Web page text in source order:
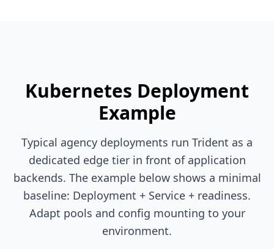
Kubernetes Deployment
Example
Typical agency deployments run Trident as a
dedicated edge tier in front of application
backends. The example below shows a minimal
baseline: Deployment + Service + readiness.
Adapt pools and config mounting to your
environment.